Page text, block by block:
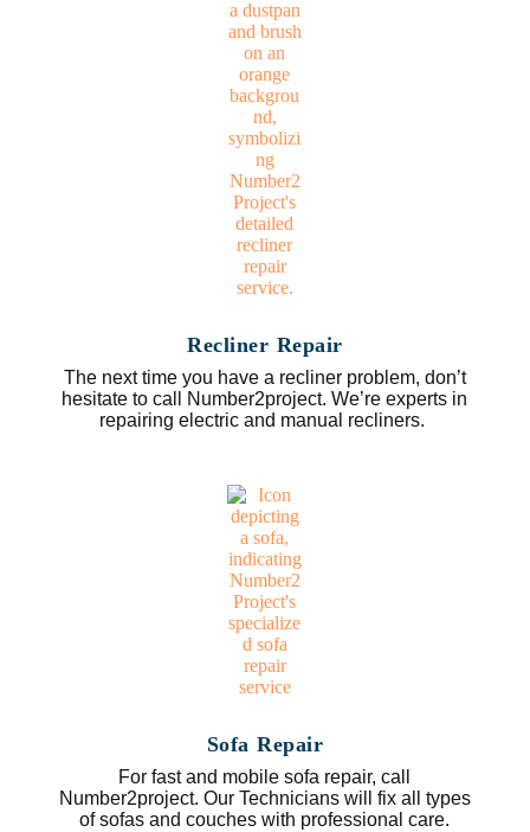
Recliner Repair
The next time you have a recliner problem, don’t
hesitate to call Number2project. We’re experts in
repairing electric and manual recliners.
Sofa Repair
For fast and mobile sofa repair, call
Number2project. Our Technicians will fix all types
of sofas and couches with professional care.